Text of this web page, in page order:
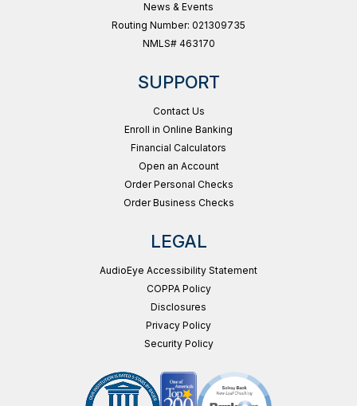
News & Events
Routing Number: 021309735
NMLS# 463170
SUPPORT
Contact Us
Enroll in Online Banking
Financial Calculators
Open an Account
Order Personal Checks
Order Business Checks
LEGAL
AudioEye Accessibility Statement
COPPA Policy
Disclosures
Privacy Policy
Security Policy